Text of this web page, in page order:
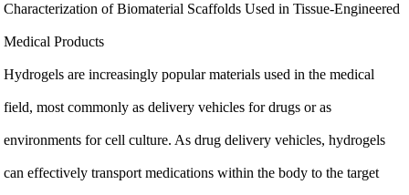
Characterization of Biomaterial Scaffolds Used in Tissue-Engineered
Medical Products
Hydrogels are increasingly popular materials used in the medical
field, most commonly as delivery vehicles for drugs or as
environments for cell culture. As drug delivery vehicles, hydrogels
can effectively transport medications within the body to the target